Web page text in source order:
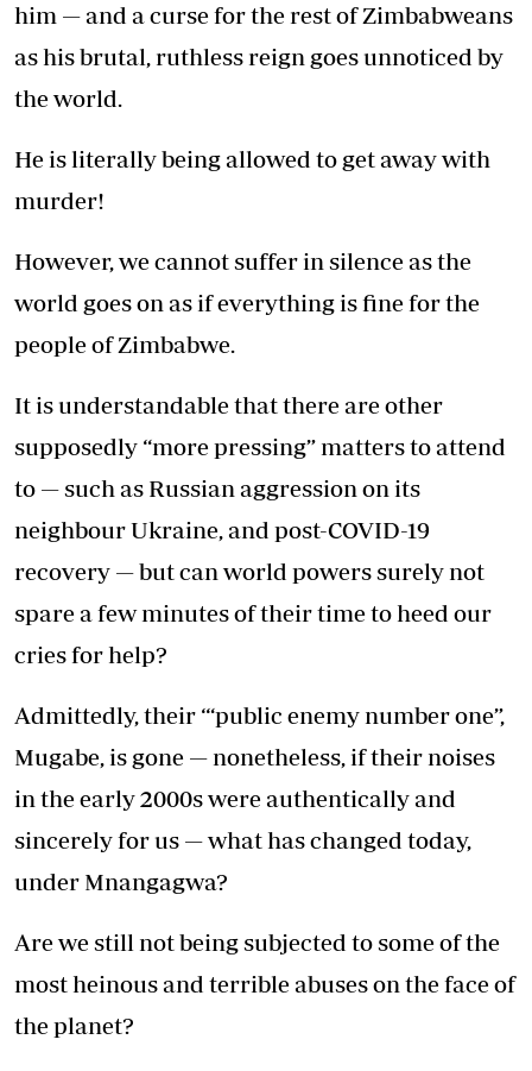
him — and a curse for the rest of Zimbabweans
as his brutal, ruthless reign goes unnoticed by
the world.
He is literally being allowed to get away with
murder!
However, we cannot suffer in silence as the
world goes on as if everything is fine for the
people of Zimbabwe.
It is understandable that there are other
supposedly “more pressing” matters to attend
to — such as Russian aggression on its
neighbour Ukraine, and post-COVID-19
recovery — but can world powers surely not
spare a few minutes of their time to heed our
cries for help?
Admittedly, their ‘“public enemy number one”,
Mugabe, is gone — nonetheless, if their noises
in the early 2000s were authentically and
sincerely for us — what has changed today,
under Mnangagwa?
Are we still not being subjected to some of the
most heinous and terrible abuses on the face of
the planet?